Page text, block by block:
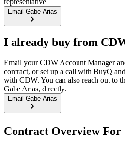
representative.
Email Gabe Arias
I already buy from
Email your CDW Account Manager
contract, or set up a call with BuyQ
with CDW. You can also reach out to
Gabe Arias, directly.
Email Gabe Arias
Contract Overview For